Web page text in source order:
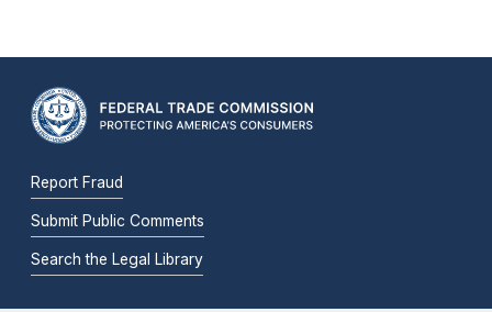
Report Fraud
Submit Public Comments
Search the Legal Library